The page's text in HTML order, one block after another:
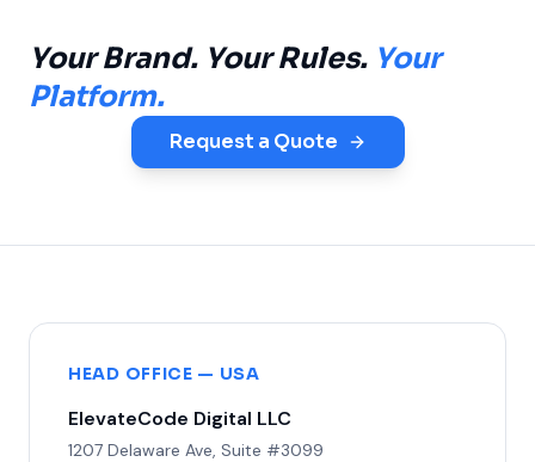
Your Brand. Your Rules. Your
Platform.
Request a Quote
HEAD OFFICE — USA
ElevateCode Digital LLC
1207 Delaware Ave, Suite #3099